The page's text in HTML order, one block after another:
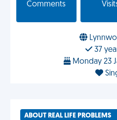
Comments
37
Monday 23
ABOUT REAL LIFE PROBLEMS